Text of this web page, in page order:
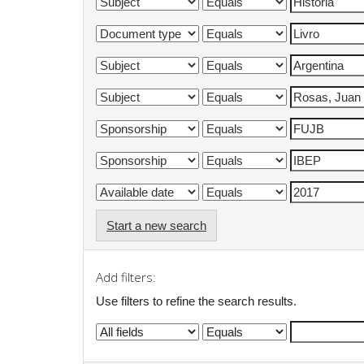
Start a new search
Add filters:
Use filters to refine the search results.